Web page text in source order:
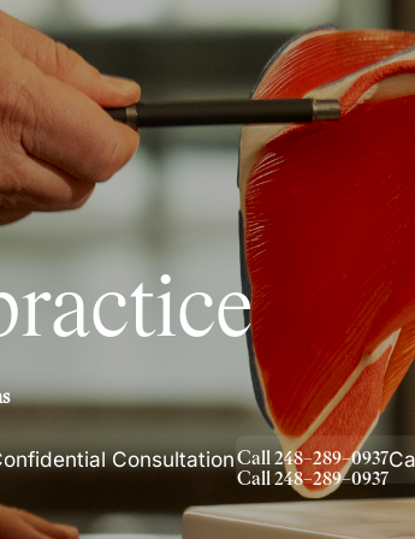
are ignored
ConsultationC
C
a
a
ll 2
2
4
4
8
8
–
–
2
2
8
8
9
9
–
–
0
0
9
9
3
3
7
7